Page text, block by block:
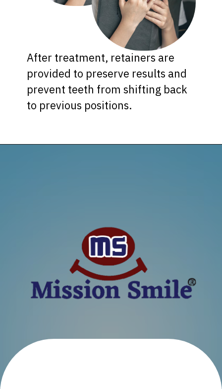
After treatment, retainers are
provided to preserve results and
prevent teeth from shifting back
to previous positions.